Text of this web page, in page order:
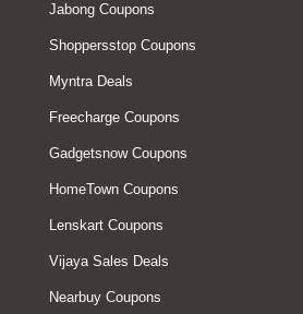
Jabong Coupons
Shoppersstop Coupons
Myntra Deals
Freecharge Coupons
Gadgetsnow Coupons
HomeTown Coupons
Lenskart Coupons
Vijaya Sales Deals
Nearbuy Coupons